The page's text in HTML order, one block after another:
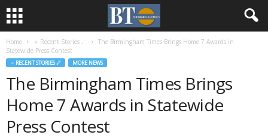
Home ♃ Recent Stories ☄
The Birmingham Times Brings Home 7 Awards in
Statewide Press Contest
♃ RECENT STORIES ☄ MORE NEWS
The Birmingham Times Brings
Home 7 Awards in Statewide
Press Contest